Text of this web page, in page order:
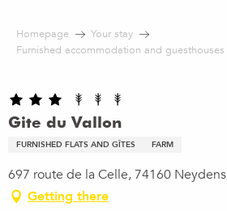
contenu
Homepage
Your stay
Furnished accommodation and guesthouses
Gite du Vallon
FURNISHED FLATS AND GÎTES FARM
697 route de la Celle, 74160 Neydens
Getting there